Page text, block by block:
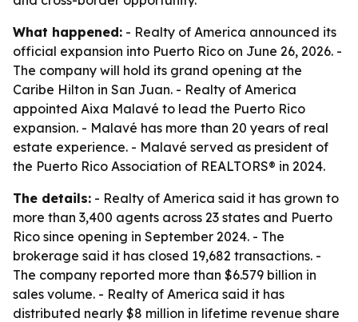
What happened: - Realty of America announced its
official expansion into Puerto Rico on June 26, 2026. -
The company will hold its grand opening at the
Caribe Hilton in San Juan. - Realty of America
appointed Aixa Malavé to lead the Puerto Rico
expansion. - Malavé has more than 20 years of real
estate experience. - Malavé served as president of
the Puerto Rico Association of REALTORS® in 2024.
The details: - Realty of America said it has grown to
more than 3,400 agents across 23 states and Puerto
Rico since opening in September 2024. - The
brokerage said it has closed 19,682 transactions. -
The company reported more than $6.579 billion in
sales volume. - Realty of America said it has
distributed nearly $8 million in lifetime revenue share